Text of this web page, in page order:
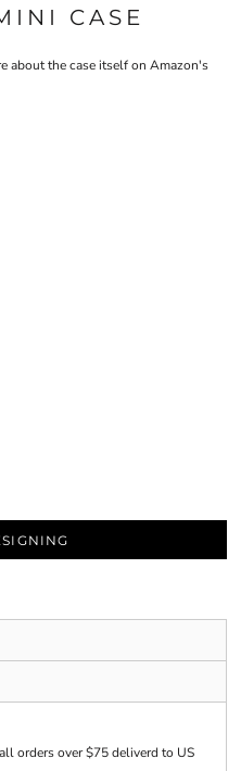
CASE
about the case itself on Amazon's
orders over $75 deliverd to US